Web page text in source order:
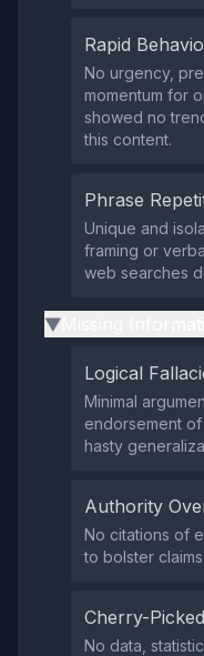
Rapid
No urgency,
momentum for
showed no
this content.
Phrase
Unique and
framing or
web searches
▶
Logical
Minimal
endorsement
hasty
Authority
No citations of
to bolster claims.
Cherry-
No data,